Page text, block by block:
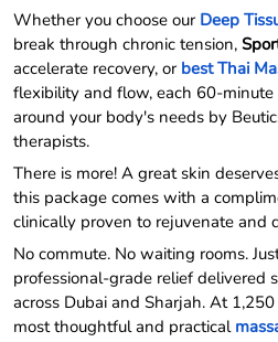
Whether you choose our Deep
break through chronic tension,
accelerate recovery, or best Thai
flexibility and flow, each 60-minute
around your body's needs by
therapists.
There is more! A great skin
this package comes with a
clinically proven to rejuvenate and
No commute. No waiting rooms.
professional-grade relief delivered
across Dubai and Sharjah. At
most thoughtful and practical